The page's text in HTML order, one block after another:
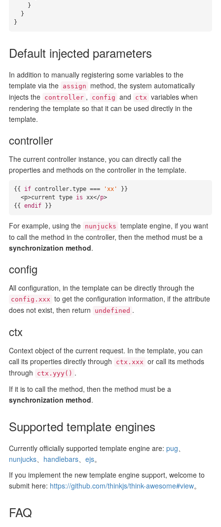
}
Default injected parameters
In addition to manually registering some variables to the
template via the assign
method, the system automatically
injects the controller , config and ctx variables when
rendering the template so that it can be used directly in the
template.
controller
The current controller instance, you can directly call the
properties and methods on the controller in the template.
{{ if controller.type === 'xx'
}}
<p>current type is xx</p>
{{ endif }}
For example, using the nunjucks template engine, if you want
to call the method in the controller, then the method must be a
synchronization method.
config
All configuration, in the template can be directly through the
config.xxx to get the configuration information, if the attribute
does not exist, then return
undefined .
ctx
Context object of the current request. In the template, you can
call its properties directly through
ctx.xxx or call its methods
through
ctx.yyy() .
If it is to call the method, then the method must be a
synchronization method.
Supported template engines
Currently officially supported template engine are: pug、
nunjucks、 handlebars、 ejs。
If you implement the new template engine support, welcome to
submit here: https://github.com/thinkjs/think-awesome#view。
FAQ